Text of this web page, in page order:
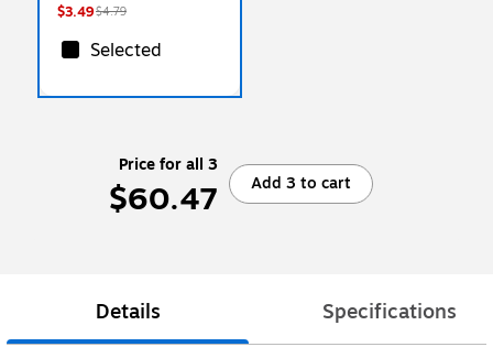
$3.49$4.79
Selected
Price for all 3
$60.47 Add 3 to cart
Details Specifications